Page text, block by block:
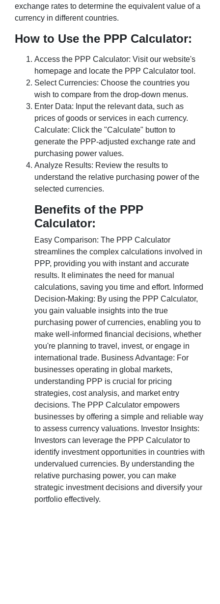
exchange rates to determine the equivalent value of a
currency in different countries.
How to Use the PPP Calculator:
Access the PPP Calculator: Visit our website's
homepage and locate the PPP Calculator tool.
Select Currencies: Choose the countries you
wish to compare from the drop-down menus.
Enter Data: Input the relevant data, such as
prices of goods or services in each currency.
Calculate: Click the "Calculate" button to
generate the PPP-adjusted exchange rate and
purchasing power values.
Analyze Results: Review the results to
understand the relative purchasing power of the
selected currencies.
Benefits of the PPP
Calculator:
Easy Comparison: The PPP Calculator
streamlines the complex calculations involved in
PPP, providing you with instant and accurate
results. It eliminates the need for manual
calculations, saving you time and effort. Informed
Decision-Making: By using the PPP Calculator,
you gain valuable insights into the true
purchasing power of currencies, enabling you to
make well-informed financial decisions, whether
you're planning to travel, invest, or engage in
international trade. Business Advantage: For
businesses operating in global markets,
understanding PPP is crucial for pricing
strategies, cost analysis, and market entry
decisions. The PPP Calculator empowers
businesses by offering a simple and reliable way
to assess currency valuations. Investor Insights:
Investors can leverage the PPP Calculator to
identify investment opportunities in countries with
undervalued currencies. By understanding the
relative purchasing power, you can make
strategic investment decisions and diversify your
portfolio effectively.